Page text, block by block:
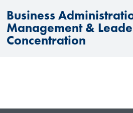
Business
Management &
Concentration